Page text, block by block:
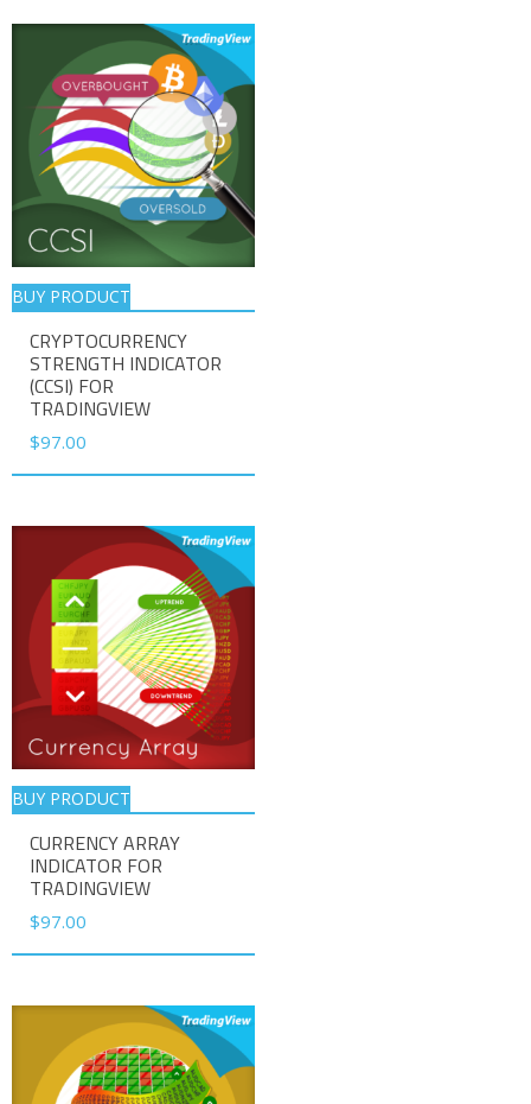
$382.00. $267.00.
BUY PRODUCT
CRYPTOCURRENCY
STRENGTH INDICATOR
(CCSI) FOR
TRADINGVIEW
$97.00
BUY PRODUCT
CURRENCY ARRAY
INDICATOR FOR
TRADINGVIEW
$97.00